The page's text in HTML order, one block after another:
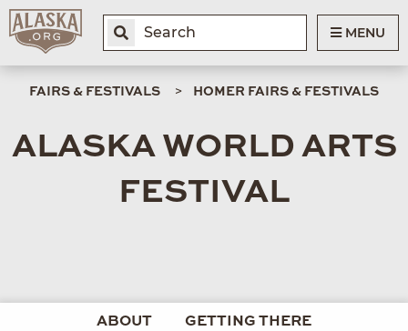
MENU
FAIRS & FESTIVALS HOMER FAIRS & FESTIVALS
ALASKA WORLD ARTS
FESTIVAL
ABOUT GETTING THERE